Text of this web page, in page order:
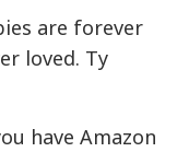
are forever
loved. Ty
have Amazon